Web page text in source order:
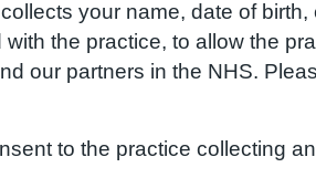
your name, date of
with the practice, to allow the
our partners in the NHS.
to the practice collecting